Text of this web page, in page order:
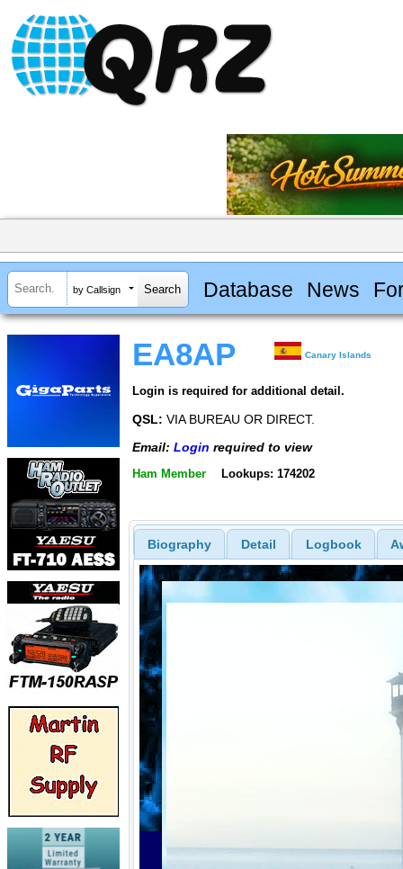
by Callsign Database News
EA8AP Canary Islands
Login is required for additional detail.
QSL: VIA BUREAU OR DIRECT.
Email: Login required to view
Ham Member Lookups: 174202
Biography Detail Logbook